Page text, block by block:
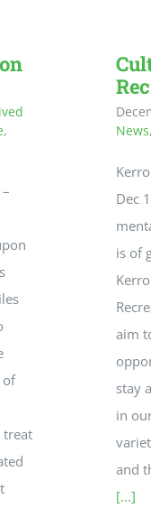
,
of
treat
News,
Dec
is of
aim
stay
in
and
[...]